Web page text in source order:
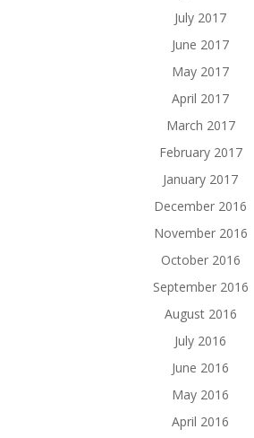
July 2017
June 2017
May 2017
April 2017
March 2017
February 2017
January 2017
December 2016
November 2016
October 2016
September 2016
August 2016
July 2016
June 2016
May 2016
April 2016